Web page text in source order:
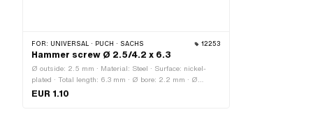
FOR: UNIVERSAL · PUCH · SACHS 12253
Hammer screw Ø 2.5/4.2 x 6.3
Ø outside: 2.5 mm · Material: Steel · Surface: nickel-
plated · Total length: 6.3 mm · Ø bore: 2.2 mm · Ø
External head: 4.2 mm
EUR 1.10